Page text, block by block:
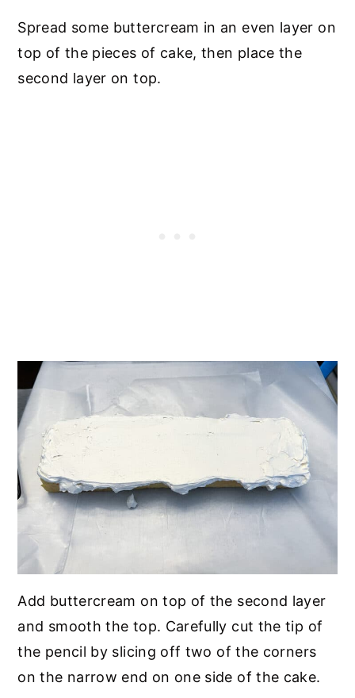
Spread some buttercream in an even layer on
top of the pieces of cake, then place the
second layer on top.
Add buttercream on top of the second layer
and smooth the top. Carefully cut the tip of
the pencil by slicing off two of the corners
on the narrow end on one side of the cake.